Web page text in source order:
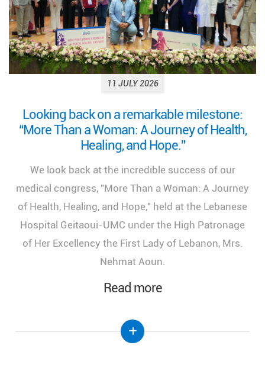
11 JULY 2026
Looking back on a remarkable milestone:
“More Than a Woman: A Journey of Health,
Healing, and Hope.”
We look back at the incredible success of our
medical congress, "More Than a Woman: A Journey
of Health, Healing, and Hope," held at the Lebanese
Hospital Geitaoui-UMC under the High Patronage
of Her Excellency the First Lady of Lebanon, Mrs.
Nehmat Aoun.
Read more